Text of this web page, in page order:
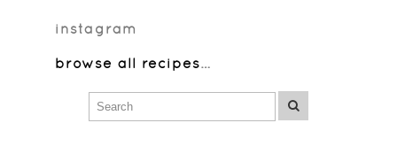
instagram
browse all recipes…